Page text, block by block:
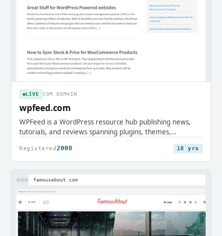
LIVE COM DOMAIN
wpfeed.com
WPFeed is a WordPress resource hub publishing news,
tutorials, and reviews spanning plugins, themes,
WooCommerce, and site security. It serves WordPress
users, developers, and store owners seeking practical
guides and community updates.
Registered2008 18 yrs
famousabout.com